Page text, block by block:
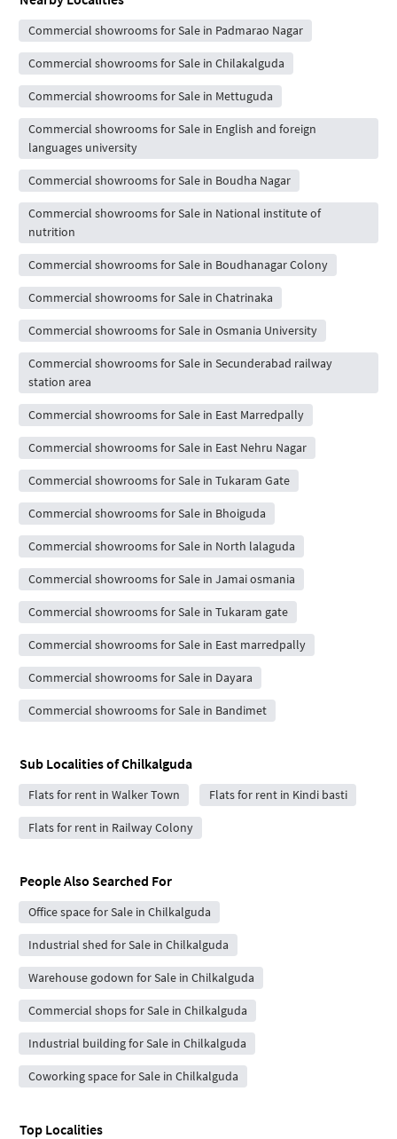
Commercial showrooms for Sale in Padmarao Nagar
Commercial showrooms for Sale in Chilakalguda
Commercial showrooms for Sale in Mettuguda
Commercial showrooms for Sale in English and foreign
languages university
Commercial showrooms for Sale in Boudha Nagar
Commercial showrooms for Sale in National institute of
nutrition
Commercial showrooms for Sale in Boudhanagar Colony
Commercial showrooms for Sale in Chatrinaka
Commercial showrooms for Sale in Osmania University
Commercial showrooms for Sale in Secunderabad railway
station area
Commercial showrooms for Sale in East Marredpally
Commercial showrooms for Sale in East Nehru Nagar
Commercial showrooms for Sale in Tukaram Gate
Commercial showrooms for Sale in Bhoiguda
Commercial showrooms for Sale in North lalaguda
Commercial showrooms for Sale in Jamai osmania
Commercial showrooms for Sale in Tukaram gate
Commercial showrooms for Sale in East marredpally
Commercial showrooms for Sale in Dayara
Commercial showrooms for Sale in Bandimet
Sub Localities ofChilkalguda
Flats for rent in Walker Town Flats for rent in Kindi basti
Flats for rent in Railway Colony
People Also Searched For
Office space for Sale in Chilkalguda
Industrial shed for Sale in Chilkalguda
Warehouse godown for Sale in Chilkalguda
Commercial shops for Sale in Chilkalguda
Industrial building for Sale in Chilkalguda
Coworking space for Sale in Chilkalguda
Top Localities